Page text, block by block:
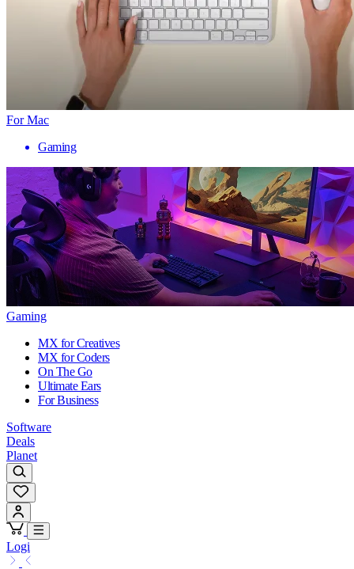
For Mac
Gaming
Gaming
MX for Creatives
MX for Coders
On The Go
Ultimate Ears
For Business
Software
Deals
Planet
Logi